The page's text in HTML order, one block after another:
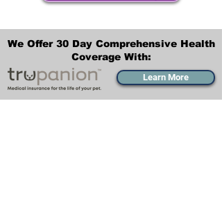
We Offer 30 Day Comprehensive Health
Coverage With:
Learn More